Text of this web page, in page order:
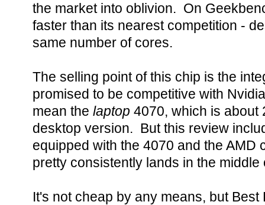
the market into oblivion. On
faster than its nearest competition -
same number of cores.
The selling point of this chip is the
promised to be competitive with
mean the laptop 4070, which is about
desktop version. But this review
equipped with the 4070 and the AMD
pretty consistently lands in the middle
It's not cheap by any means, but